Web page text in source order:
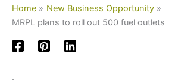
Home
New Business Opportunity
MRPL plans to roll out 500 fuel outlets
.